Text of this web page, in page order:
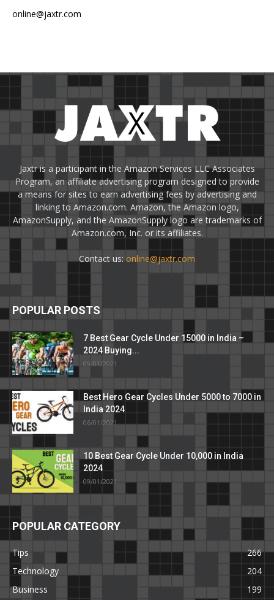
online@jaxtr.com
Jaxtr is a participant in the Amazon Services LLC Associates
Program, an affiliate advertising program designed to provide
a means for sites to earn advertising fees by advertising and
linking to Amazon.com. Amazon, the Amazon logo,
AmazonSupply, and the AmazonSupply logo are trademarks of
Amazon.com, Inc. or its affiliates.
Contact us: online@jaxtr.com
POPULAR POSTS
7 Best Gear Cycle Under 15000 in India –
2024 Buying...
09/01/2021
Best Hero Gear Cycles Under 5000 to 7000 in
India 2024
06/01/2021
10 Best Gear Cycle Under 10,000 in India
2024
09/01/2021
POPULAR CATEGORY
Tips
266
Technology
204
Business
199